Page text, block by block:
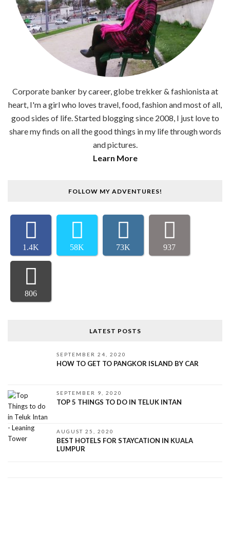
Corporate banker by career, globe trekker & fashionista at
heart, I'm a girl who loves travel, food, fashion and most of all,
good sides of life. Started blogging since 2008, I just love to
share my finds on all the good things in my life through words
and pictures.
Learn More
FOLLOW MY ADVENTURES!
1.4K 58K 73K 937
806
LATEST POSTS
SEPTEMBER 24, 2020
HOW TO GET TO PANGKOR ISLAND BY CAR
SEPTEMBER 9, 2020
TOP 5 THINGS TO DO IN TELUK INTAN
AUGUST 25, 2020
BEST HOTELS FOR STAYCATION IN KUALA
LUMPUR